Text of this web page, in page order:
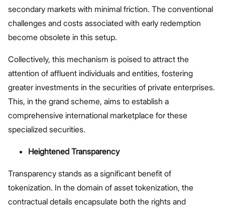
secondary markets with minimal friction. The conventional
challenges and costs associated with early redemption
become obsolete in this setup.
Collectively, this mechanism is poised to attract the
attention of affluent individuals and entities, fostering
greater investments in the securities of private enterprises.
This, in the grand scheme, aims to establish a
comprehensive international marketplace for these
specialized securities.
Heightened Transparency
Transparency stands as a significant benefit of
tokenization. In the domain of asset tokenization, the
contractual details encapsulate both the rights and